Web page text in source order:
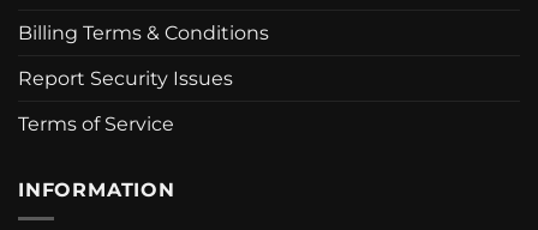
Billing Terms & Conditions
Report Security Issues
Terms of Service
INFORMATION